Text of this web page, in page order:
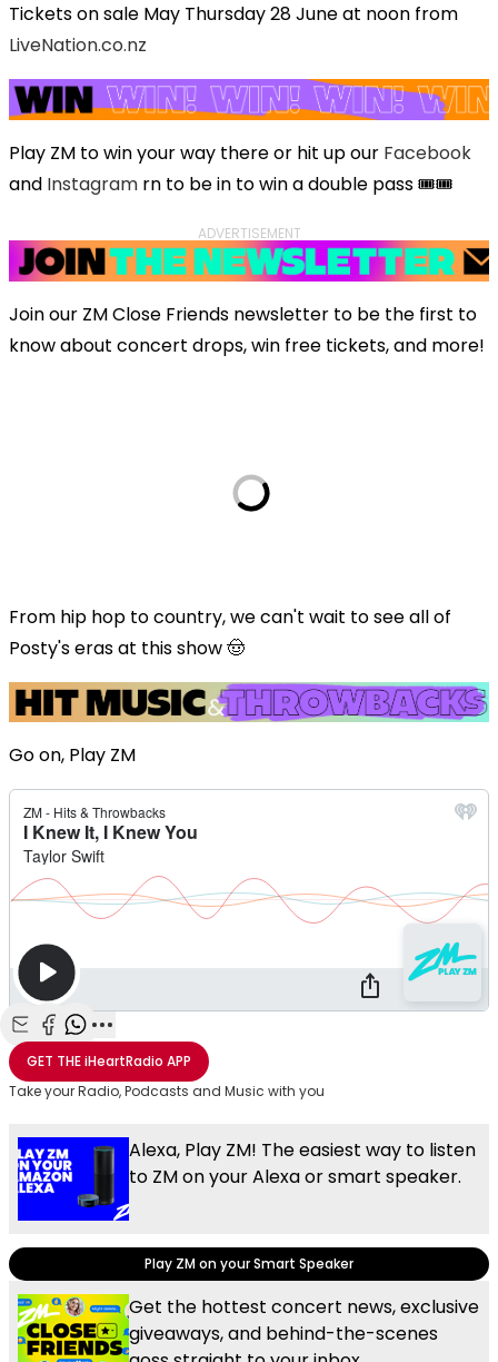
Tickets on sale May Thursday 28 June at noon from
LiveNation.co.nz
Play ZM to win your way there or hit up our Facebook
and Instagram rn to be in to win a double pass 🎟️🎟️
ADVERTISEMENT
Join our ZM Close Friends newsletter to be the first to
know about concert drops, win free tickets, and more!
From hip hop to country, we can't wait to see all of
Posty's eras at this show 🤠
Go on, Play ZM
Share with Email
Share with Facebook
Share with WhatsApp
More share options
GET THEiHeartRadio APP
Take your Radio, Podcasts and Music with you
Alexa, Play ZM! The easiest way to listen
to ZM on your Alexa or smart speaker.
Play ZM on your Smart Speaker
Get the hottest concert news, exclusive
giveaways, and behind-the-scenes